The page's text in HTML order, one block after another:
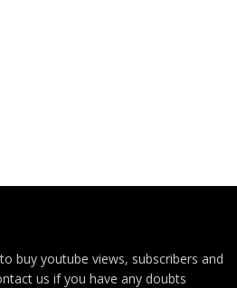
buy youtube views, subscribers and
us if you have any doubts